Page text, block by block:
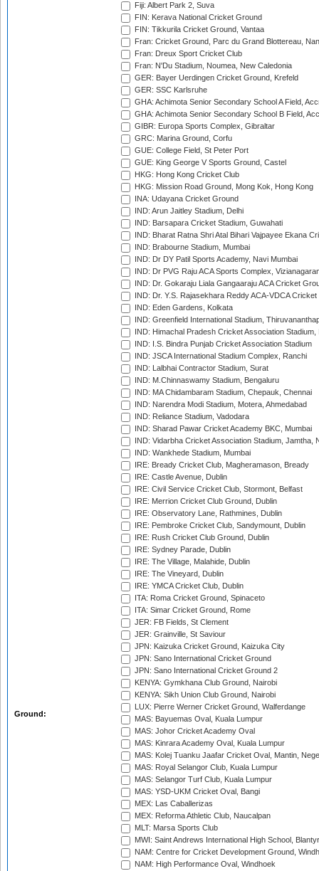
Ground:
Fiji: Albert Park 2, Suva
FIN: Kerava National Cricket Ground
FIN: Tikkurila Cricket Ground, Vantaa
Fran: Cricket Ground, Parc du Grand Blottereau,
Fran: Dreux Sport Cricket Club
Fran: N'Du Stadium, Noumea, New Caledonia
GER: Bayer Uerdingen Cricket Ground, Krefeld
GER: SSC Karlsruhe
GHA: Achimota Senior Secondary School A Field,
GHA: Achimota Senior Secondary School B Field,
GIBR: Europa Sports Complex, Gibraltar
GRC: Marina Ground, Corfu
GUE: College Field, St Peter Port
GUE: King George V Sports Ground, Castel
HKG: Hong Kong Cricket Club
HKG: Mission Road Ground, Mong Kok, Hong Kong
INA: Udayana Cricket Ground
IND: Arun Jaitley Stadium, Delhi
IND: Barsapara Cricket Stadium, Guwahati
IND: Bharat Ratna Shri Atal Bihari Vajpayee Ekana
IND: Brabourne Stadium, Mumbai
IND: Dr DY Patil Sports Academy, Navi Mumbai
IND: Dr PVG Raju ACA Sports Complex,
IND: Dr. Gokaraju Liala Gangaaraju ACA Cricket
IND: Dr. Y.S. Rajasekhara Reddy ACA-VDCA
IND: Eden Gardens, Kolkata
IND: Greenfield International Stadium,
IND: Himachal Pradesh Cricket Association Stadium,
IND: I.S. Bindra Punjab Cricket Association Stadium
IND: JSCA International Stadium Complex, Ranchi
IND: Lalbhai Contractor Stadium, Surat
IND: M.Chinnaswamy Stadium, Bengaluru
IND: MA Chidambaram Stadium, Chepauk, Chennai
IND: Narendra Modi Stadium, Motera, Ahmedabad
IND: Reliance Stadium, Vadodara
IND: Sharad Pawar Cricket Academy BKC, Mumbai
IND: Vidarbha Cricket Association Stadium, Jamtha,
IND: Wankhede Stadium, Mumbai
IRE: Bready Cricket Club, Magheramason, Bready
IRE: Castle Avenue, Dublin
IRE: Civil Service Cricket Club, Stormont, Belfast
IRE: Merrion Cricket Club Ground, Dublin
IRE: Observatory Lane, Rathmines, Dublin
IRE: Pembroke Cricket Club, Sandymount, Dublin
IRE: Rush Cricket Club Ground, Dublin
IRE: Sydney Parade, Dublin
IRE: The Village, Malahide, Dublin
IRE: The Vineyard, Dublin
IRE: YMCA Cricket Club, Dublin
ITA: Roma Cricket Ground, Spinaceto
ITA: Simar Cricket Ground, Rome
JER: FB Fields, St Clement
JER: Grainville, St Saviour
JPN: Kaizuka Cricket Ground, Kaizuka City
JPN: Sano International Cricket Ground
JPN: Sano International Cricket Ground 2
KENYA: Gymkhana Club Ground, Nairobi
KENYA: Sikh Union Club Ground, Nairobi
LUX: Pierre Werner Cricket Ground, Walferdange
MAS: Bayuemas Oval, Kuala Lumpur
MAS: Johor Cricket Academy Oval
MAS: Kinrara Academy Oval, Kuala Lumpur
MAS: Kolej Tuanku Jaafar Cricket Oval, Mantin,
MAS: Royal Selangor Club, Kuala Lumpur
MAS: Selangor Turf Club, Kuala Lumpur
MAS: YSD-UKM Cricket Oval, Bangi
MEX: Las Caballerizas
MEX: Reforma Athletic Club, Naucalpan
MLT: Marsa Sports Club
MWI: Saint Andrews International High School,
NAM: Centre for Cricket Development Ground,
NAM: High Performance Oval, Windhoek